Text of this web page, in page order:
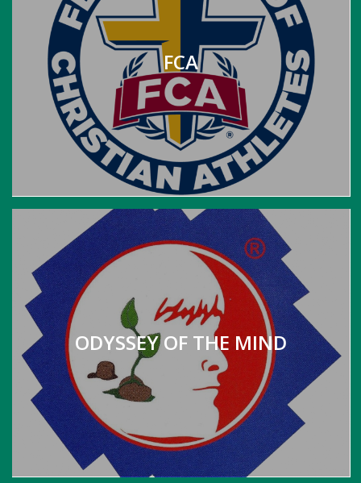
FCA
ODYSSEY OF THE MIND